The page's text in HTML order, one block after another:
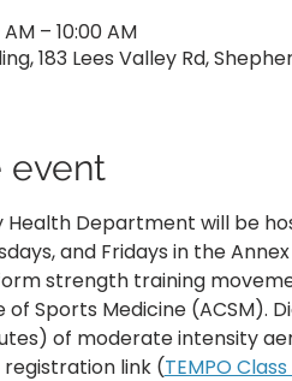
– 10:00 AM
183 Lees Valley Rd,
event
Health Department will be
and Fridays in the
strength training
Sports Medicine (ACSM).
of moderate intensity
link (TEMPO